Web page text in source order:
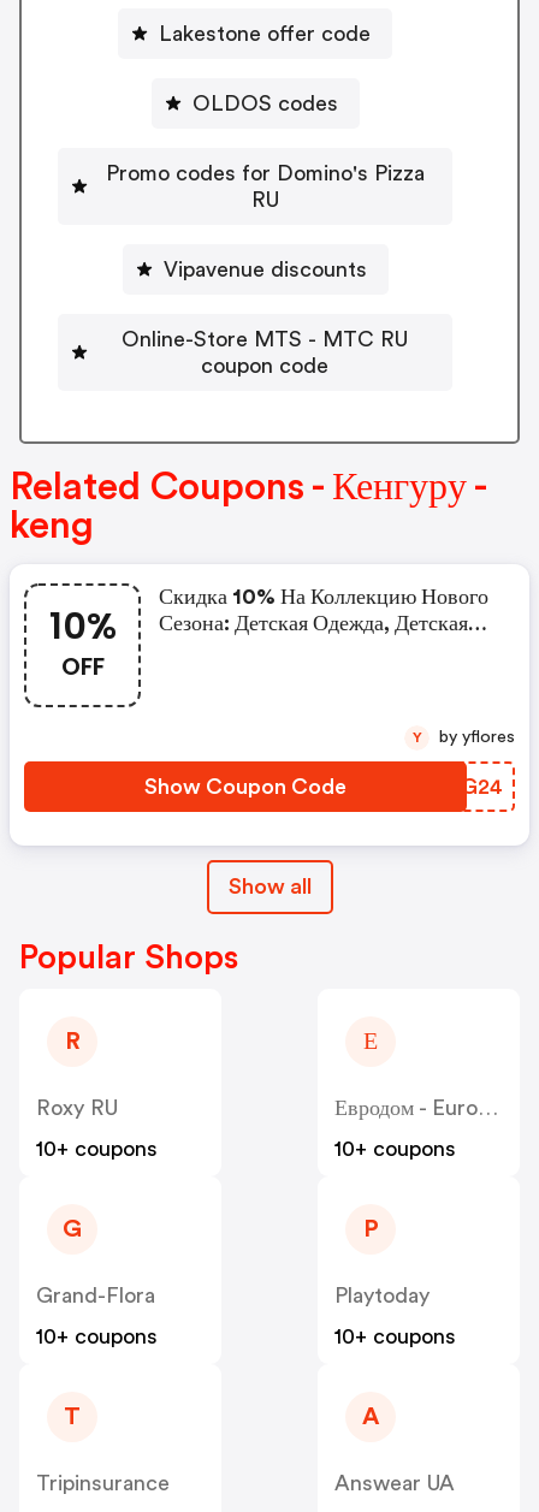
Lakestone offer code
OLDOS codes
Promo codes for Domino's Pizza
RU
Vipavenue discounts
Online-Store MTS - MTC RU
coupon code
Related Coupons - Кенгуру -
keng
10%
OFF
Скидка 10% На Коллекцию Нового
Сезона: Детская Одежда, Детская
Show Coupon Code UVNG24
Y by yflores
Show all
Popular Shops
R
Roxy RU
10+ coupons
Е
Евродом - Eurodom
10+ coupons
G
Grand-Flora
10+ coupons
P
Playtoday
10+ coupons
T
Tripinsurance
A
Answear UA